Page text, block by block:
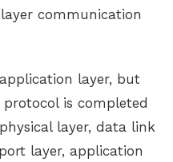
communication
layer, but
is completed
layer, data link
layer, application